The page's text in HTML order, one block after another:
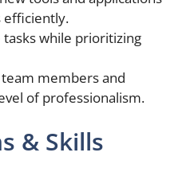
efficiently.
while prioritizing
members and
of professionalism.
& Skills